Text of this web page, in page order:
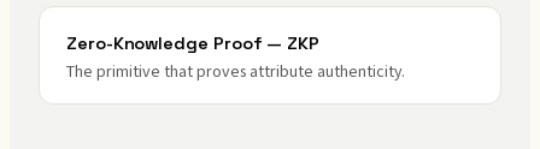
Zero-Knowledge Proof — ZKP
The primitive that proves attribute authenticity.